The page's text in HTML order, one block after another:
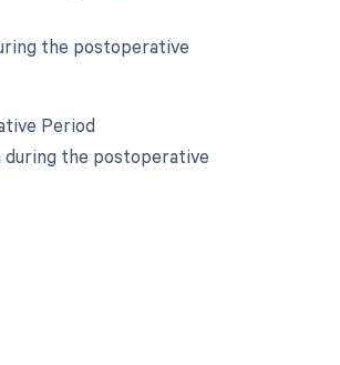
the postoperative
Period
the postoperative